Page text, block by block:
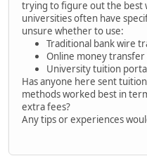
trying to figure out the best
universities often have
unsure whether to use:
Traditional bank wire
Online money transfer
University tuition
Has anyone here sent
methods worked best in
extra fees?
Any tips or experiences